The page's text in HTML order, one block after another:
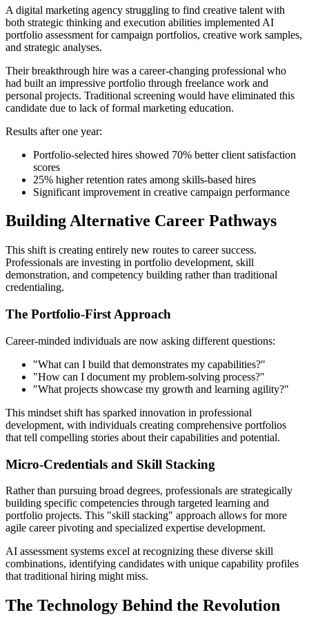
A digital marketing agency struggling to find creative talent with
both strategic thinking and execution abilities implemented AI
portfolio assessment for campaign portfolios, creative work samples,
and strategic analyses.
Their breakthrough hire was a career-changing professional who
had built an impressive portfolio through freelance work and
personal projects. Traditional screening would have eliminated this
candidate due to lack of formal marketing education.
Results after one year:
Portfolio-selected hires showed 70% better client satisfaction
scores
25% higher retention rates among skills-based hires
Significant improvement in creative campaign performance
Building Alternative Career Pathways
This shift is creating entirely new routes to career success.
Professionals are investing in portfolio development, skill
demonstration, and competency building rather than traditional
credentialing.
The Portfolio-First Approach
Career-minded individuals are now asking different questions:
"What can I build that demonstrates my capabilities?"
"How can I document my problem-solving process?"
"What projects showcase my growth and learning agility?"
This mindset shift has sparked innovation in professional
development, with individuals creating comprehensive portfolios
that tell compelling stories about their capabilities and potential.
Micro-Credentials and Skill Stacking
Rather than pursuing broad degrees, professionals are strategically
building specific competencies through targeted learning and
portfolio projects. This "skill stacking" approach allows for more
agile career pivoting and specialized expertise development.
AI assessment systems excel at recognizing these diverse skill
combinations, identifying candidates with unique capability profiles
that traditional hiring might miss.
The Technology Behind the Revolution